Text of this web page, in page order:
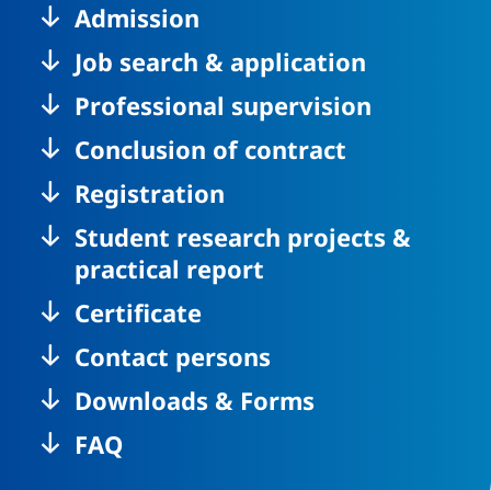
Admission
Job search & application
Professional supervision
Conclusion of contract
Registration
Student research projects &
practical report
Certificate
Contact persons
Downloads & Forms
FAQ